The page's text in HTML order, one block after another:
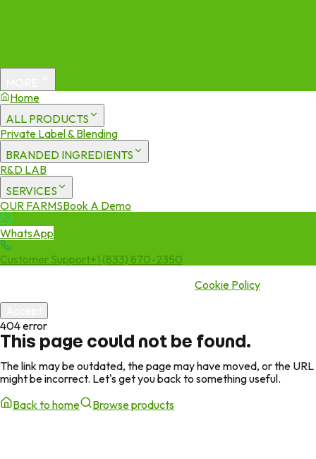
Home
ALL PRODUCTS
Private Label & Blending
BRANDED INGREDIENTS
R&D LAB
SERVICES
OUR FARMSBook A Demo
WhatsApp
Customer Support+1 (833) 870-2350
Cookie Policy
404 error
This page could not be found.
The link may be outdated, the page may have moved, or the URL
might be incorrect. Let's get you back to something useful.
Back to home
Browse products